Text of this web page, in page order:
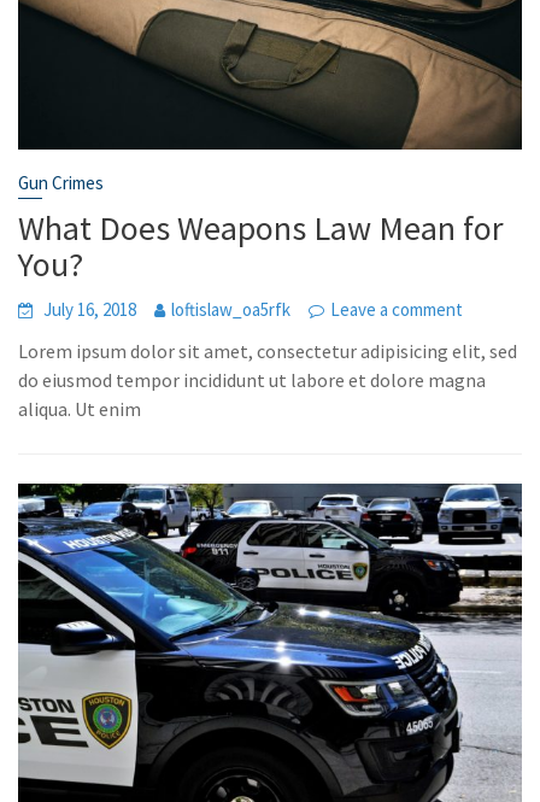
Gun Crimes
What Does Weapons Law Mean for
You?
July 16, 2018 loftislaw_oa5rfk Leave a comment
Lorem ipsum dolor sit amet, consectetur adipisicing elit, sed
do eiusmod tempor incididunt ut labore et dolore magna
aliqua. Ut enim